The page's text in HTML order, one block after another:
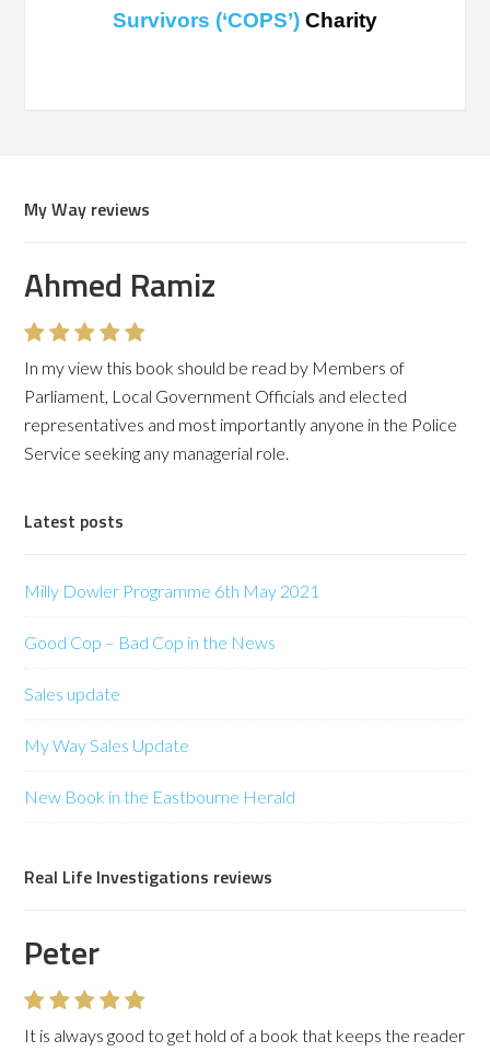
Survivors (‘COPS’) Charity
My Way reviews
Ahmed Ramiz
In my view this book should be read by Members of
Parliament, Local Government Officials and elected
representatives and most importantly anyone in the Police
Service seeking any managerial role.
Latest posts
Milly Dowler Programme 6th May 2021
Good Cop – Bad Cop in the News
Sales update
My Way Sales Update
New Book in the Eastbourne Herald
Real Life Investigations reviews
Peter
It is always good to get hold of a book that keeps the reader